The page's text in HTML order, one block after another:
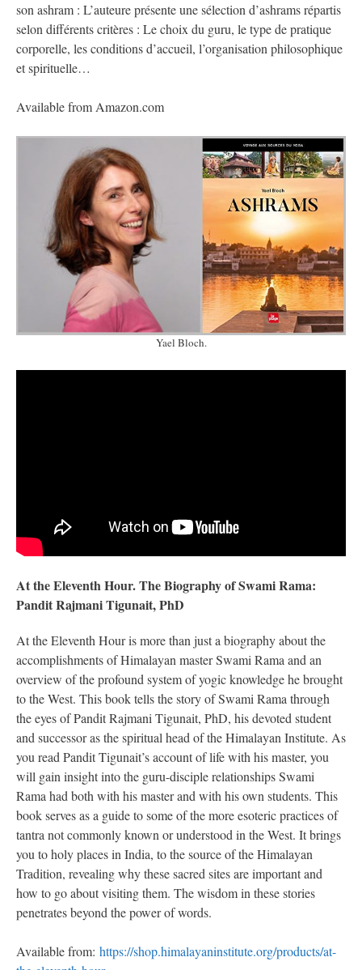
son ashram : L’auteure présente une sélection d’ashrams répartis
selon différents critères : Le choix du guru, le type de pratique
corporelle, les conditions d’accueil, l’organisation philosophique
et spirituelle…
Available from Amazon.com
Yael Bloch.
At the Eleventh Hour. The Biography of Swami Rama:
Pandit Rajmani Tigunait, PhD
At the Eleventh Hour is more than just a biography about the
accomplishments of Himalayan master Swami Rama and an
overview of the profound system of yogic knowledge he brought
to the West. This book tells the story of Swami Rama through
the eyes of Pandit Rajmani Tigunait, PhD, his devoted student
and successor as the spiritual head of the Himalayan Institute. As
you read Pandit Tigunait’s account of life with his master, you
will gain insight into the guru-disciple relationships Swami
Rama had both with his master and with his own students. This
book serves as a guide to some of the more esoteric practices of
tantra not commonly known or understood in the West. It brings
you to holy places in India, to the source of the Himalayan
Tradition, revealing why these sacred sites are important and
how to go about visiting them. The wisdom in these stories
penetrates beyond the power of words.
Available from: https://shop.himalayaninstitute.org/products/at-